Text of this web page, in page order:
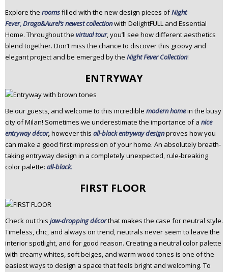
Explore the roomsfilled with the new design pieces ofNight
Fever,Draga&Aurel’s newest collectionwith DelightFULL and Essential
Home. Throughout the virtual tour, you’ll see how different aesthetics
blend together. Don’t miss the chance to discover this groovy and
elegant project and be emerged by the Night Fever Collection!
ENTRYWAY
Be our guests, and welcome to this incredible modern homein the busy
city of Milan! Sometimes we underestimate the importance of a nice
entryway décor,however this all-black entryway designproves how you
can make a good first impression of your home. An absolutely breath-
taking entryway design in a completely unexpected, rule-breaking
color palette: all-black.
FIRST FLOOR
Check out this jaw-dropping décorthat makes the case for neutral style.
Timeless, chic, and always on trend, neutrals never seem to leave the
interior spotlight, and for good reason. Creating a neutral color palette
with creamy whites, soft beiges, and warm wood tones is one of the
easiest ways to design a space that feels bright and welcoming. To